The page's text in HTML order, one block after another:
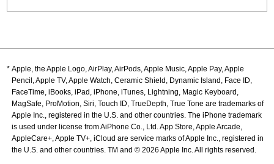
Apple, the Apple Logo, AirPlay, AirPods, Apple Music, Apple Pay, Apple
Pencil, Apple TV, Apple Watch, Ceramic Shield, Dynamic Island, Face ID,
FaceTime, iBooks, iPad, iPhone, iTunes, Lightning, Magic Keyboard,
MagSafe, ProMotion, Siri, Touch ID, TrueDepth, True Tone are trademarks of
Apple Inc., registered in the U.S. and other countries. The iPhone trademark
is used under license from AiPhone Co., Ltd. App Store, Apple Arcade,
AppleCare+, Apple TV+, iCloud are service marks of Apple Inc., registered in
the U.S. and other countries. TM and © 2026 Apple Inc. All rights reserved.